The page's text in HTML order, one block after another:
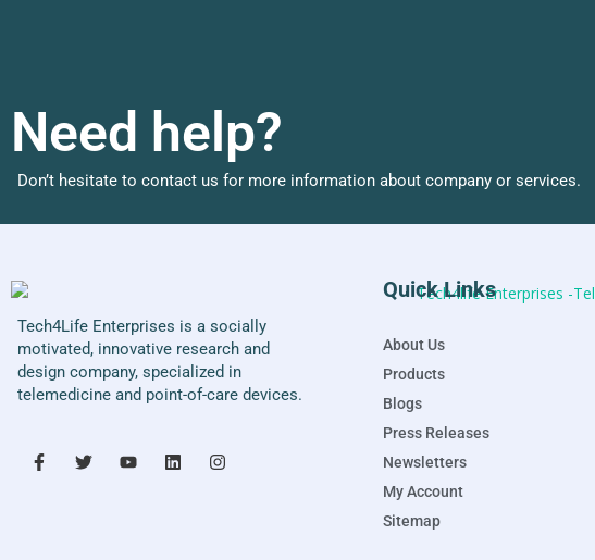
Need help?
Don’t hesitate to contact us for more information about company or services.
Tech4Life Enterprises is a socially
motivated, innovative research and
design company, specialized in
telemedicine and point-of-care devices.
Quick Links
About Us
Products
Blogs
Press Releases
Newsletters
My Account
Sitemap